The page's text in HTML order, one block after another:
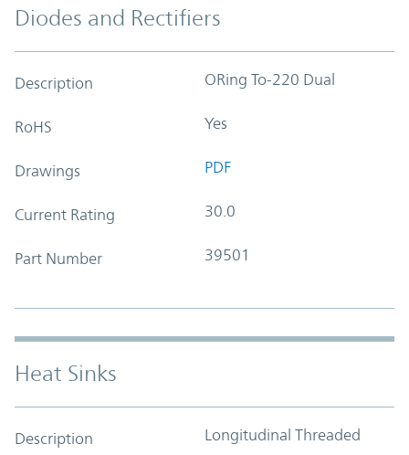
Diodes and Rectifiers
Description ORing To-220 Dual
RoHS Yes
Drawings PDF
Current Rating 30.0
Part Number 39501
Heat Sinks
Description Longitudinal Threaded